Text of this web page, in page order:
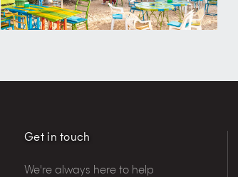
Get in touch
We're always here to help